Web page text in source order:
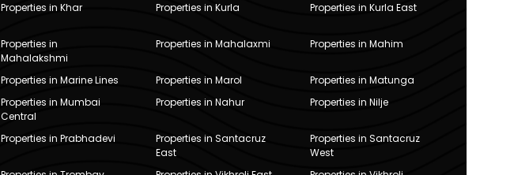
Properties in Khar Properties in Kurla Properties in Kurla East
Properties in
Mahalakshmi
Properties in Mahalaxmi Properties in Mahim
Properties in Marine Lines Properties in Marol
Properties in Matunga
Properties in Mumbai
Central
Properties in Nahur Properties in Nilje
Properties in Prabhadevi
Properties in Santacruz
East
Properties in Santacruz
West